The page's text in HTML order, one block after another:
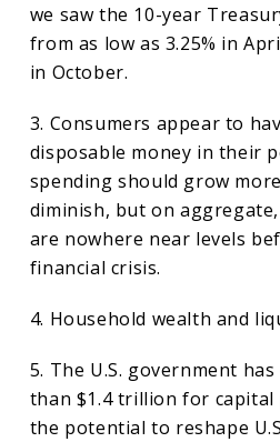
we saw the 10-year
from as low as 3.25% in
in October.
3. Consumers appear to
disposable money in their
spending should grow
diminish, but on
are nowhere near levels
financial crisis.
4. Household wealth and
5. The U.S. government
than $1.4 trillion for capital
the potential to reshape